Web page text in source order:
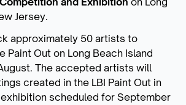
Jersey.
approximately 50 artists to
Paint Out on Long Beach Island
The accepted artists will
created in the LBI Paint Out in
scheduled for September